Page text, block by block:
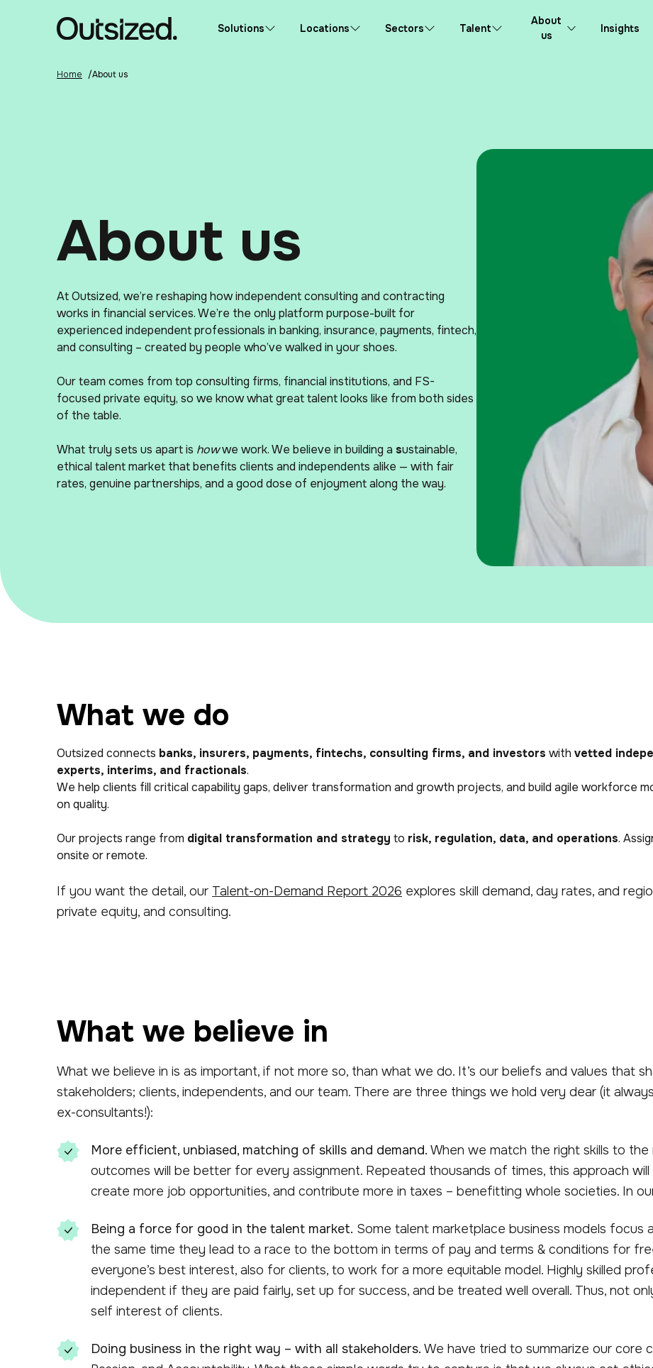
Home
Solutions Locations Sectors Talent
About
us
Insights
Home /About us
About us
At Outsized, we’re reshaping how independent consulting and contracting
works in financial services. We’re the only platform purpose-built for
experienced independent professionals in banking, insurance, payments, fintech,
and consulting – created by people who’ve walked in your shoes.
Our team comes from top consulting firms, financial institutions, and FS-
focused private equity, so we know what great talent looks like from both sides
of the table.
What truly sets us apart is howwe work. We believe in building a sustainable,
ethical talent market that benefits clients and independents alike — with fair
rates, genuine partnerships, and a good dose of enjoyment along the way.
What we do
Outsized connects banks, insurers, payments, fintechs, consulting firms, and investors with vetted
experts, interims, and fractionals.
We help clients fill critical capability gaps, deliver transformation and growth projects, and build agile workforce
on quality.
Our projects range from digital transformation and strategy to risk, regulation, data, and operations.
onsite or remote.
If you want the detail, our Talent-on-Demand Report 2026 explores skill demand, day rates, and
private equity, and consulting.
What we believe in
What we believe in is as important, if not more so, than what we do. It’s our beliefs and values that
stakeholders; clients, independents, and our team. There are three things we hold very dear (it
ex-consultants!):
More efficient, unbiased, matching of skills and demand. When we match the right skills to
outcomes will be better for every assignment. Repeated thousands of times, this approach
create more job opportunities, and contribute more in taxes – benefitting whole societies. In
Being a force for good in the talent market. Some talent marketplace business models
the same time they lead to a race to the bottom in terms of pay and terms & conditions for
everyone’s best interest, also for clients, to work for a more equitable model. Highly skilled
independent if they are paid fairly, set up for success, and be treated well overall. Thus, not
self interest of clients.
Doing business in the right way – with all stakeholders. We have tried to summarize our core